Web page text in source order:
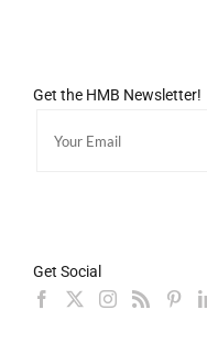
Get the HMB Newsletter!
Get Social